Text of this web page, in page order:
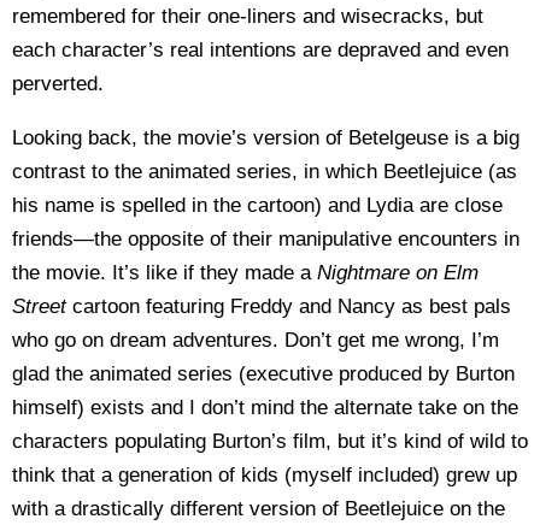
remembered for their one-liners and wisecracks, but
each character’s real intentions are depraved and even
perverted.
Looking back, the movie’s version of Betelgeuse is a big
contrast to the animated series, in which Beetlejuice (as
his name is spelled in the cartoon) and Lydia are close
friends—the opposite of their manipulative encounters in
the movie. It’s like if they made a Nightmare on Elm
Streetcartoon featuring Freddy and Nancy as best pals
who go on dream adventures. Don’t get me wrong, I’m
glad the animated series (executive produced by Burton
himself) exists and I don’t mind the alternate take on the
characters populating Burton’s film, but it’s kind of wild to
think that a generation of kids (myself included) grew up
with a drastically different version of Beetlejuice on the